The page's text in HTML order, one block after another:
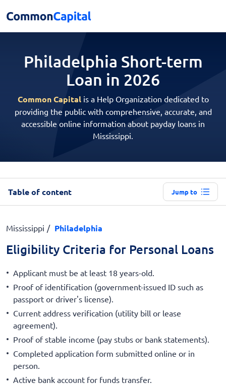
Philadelphia Short-term
Loan in 2026
Common Capitalis a Help Organization dedicated to
providing the public with comprehensive, accurate, and
accessible online information about payday loans in
Mississippi.
Table of content Jump to
Mississippi Philadelphia
Eligibility Criteria for Personal Loans
Applicant must be at least 18 years-old.
Proof of identification (government-issued ID such as
passport or driver's license).
Current address verification (utility bill or lease
agreement).
Proof of stable income (pay stubs or bank statements).
Completed application form submitted online or in
person.
Active bank account for funds transfer.